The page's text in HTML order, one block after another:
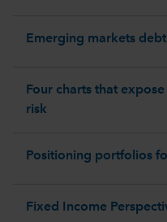
Emerging markets
Four charts that
risk
Positioning portfolios
Fixed Income